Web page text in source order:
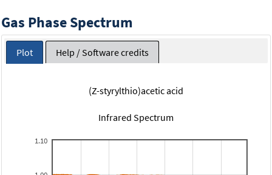
Gas Phase Spectrum
Plot Help / Software credits
(Z-styrylthio)acetic acid
Infrared Spectrum
1.10